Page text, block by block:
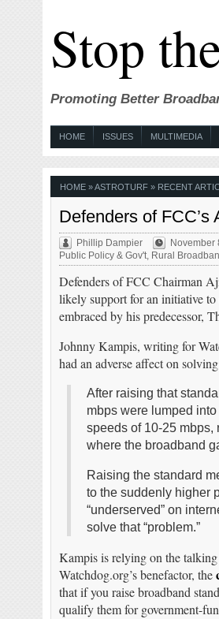
Stop
Promoting Better
HOME ISSUES MULTIMEDIA
HOME» ASTROTURF » RECENT
Defenders of
Phillip Dampier November
Public Policy & Gov't, Rural
Defenders of FCC Chairman
likely support for an initiative to
embraced by his predecessor,
Johnny Kampis, writing for
had an adverse affect on
After raising that
mbps were lumped
speeds of 10-25
where the broadband
Raising the standard
to the suddenly higher
“underserved” on
solve that “problem.”
Kampis is relying on the
Watchdog.org’s benefactor, the
that if you raise broadband
qualify them for government-